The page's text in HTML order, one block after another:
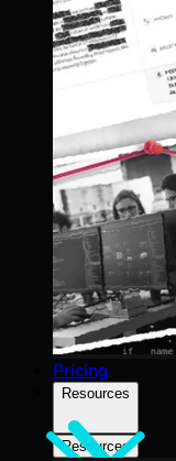
Pricing
Resources
Resources